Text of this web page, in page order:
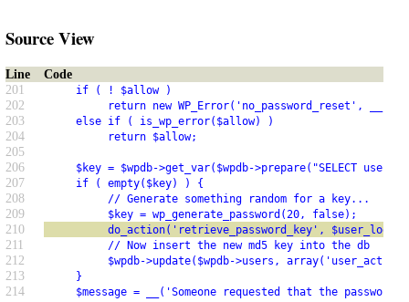
Source View
Line
Code
201
if ( ! $allow )
202 return new WP_Error('no_password_reset',
203 else if ( is_wp_error($allow) )
204 return $allow;
205
206
$key = $wpdb->get_var($wpdb->prepare("SELECT
207 if ( empty($key) ) {
208 // Generate something random for a key...
209 $key = wp_generate_password(20, false);
210 do_action('retrieve_password_key', $user_login,
211 // Now insert the new md5 key into the db
212 $wpdb->update($wpdb->users,
213 }
214 $message = __('Someone requested that the